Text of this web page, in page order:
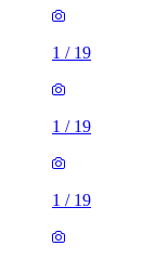
1 / 19
1 / 19
1 / 19